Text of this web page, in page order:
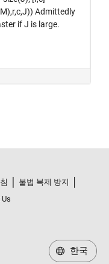
불법 복제 방지
한국